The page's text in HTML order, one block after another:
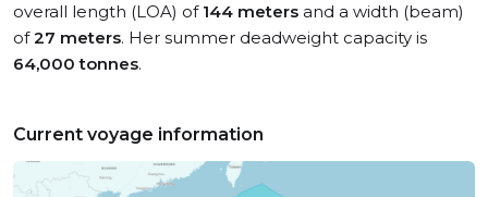
overall length (LOA) of 144 meters and a width (beam)
of27 meters. Her summer deadweight capacity is
64,000 tonnes.
Current voyage information